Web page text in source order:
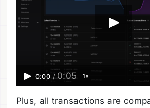
0:00 / 0:05 1×
Plus, all transactions are